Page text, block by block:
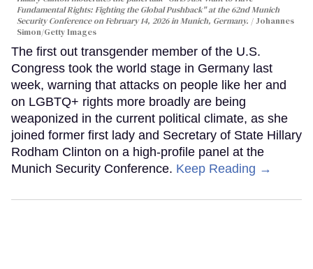
Fundamental Rights: Fighting the Global Pushback" at the 62nd Munich
Security Conference on February 14, 2026 in Munich, Germany.
Johannes
Simon/Getty Images
The first out transgender member of the U.S.
Congress took the world stage in Germany last
week, warning that attacks on people like her and
on LGBTQ+ rights more broadly are being
weaponized in the current political climate, as she
joined former first lady and Secretary of State Hillary
Rodham Clinton on a high-profile panel at the
Munich Security Conference. Keep Reading →